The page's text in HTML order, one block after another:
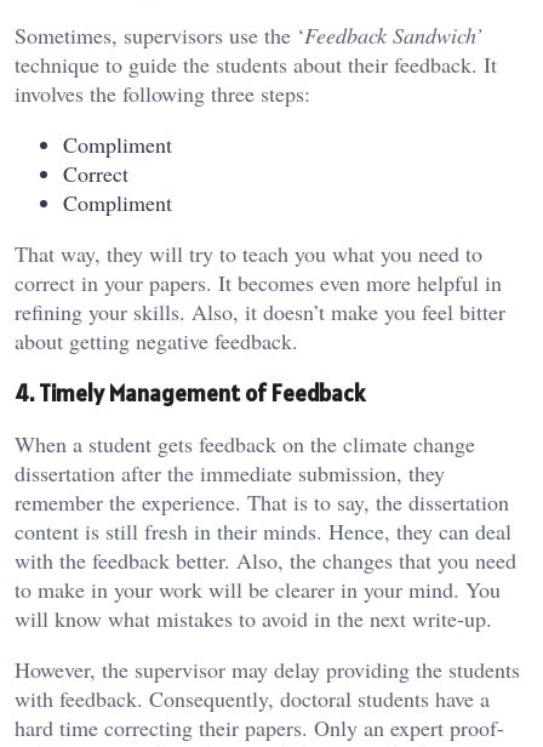
Sometimes, supervisors use the ‘Feedback Sandwich’
technique to guide the students about their feedback. It
involves the following three steps:
Compliment
Correct
Compliment
That way, they will try to teach you what you need to
correct in your papers. It becomes even more helpful in
refining your skills. Also, it doesn’t make you feel bitter
about getting negative feedback.
4. Timely Management of Feedback
When a student gets feedback on the climate change
dissertation after the immediate submission, they
remember the experience. That is to say, the dissertation
content is still fresh in their minds. Hence, they can deal
with the feedback better. Also, the changes that you need
to make in your work will be clearer in your mind. You
will know what mistakes to avoid in the next write-up.
However, the supervisor may delay providing the students
with feedback. Consequently, doctoral students have a
hard time correcting their papers. Only an expert proof-